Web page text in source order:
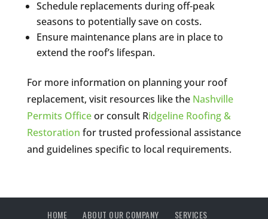
Schedule replacements during off-peak
seasons to potentially save on costs.
Ensure maintenance plans are in place to
extend the roof’s lifespan.
For more information on planning your roof
replacement, visit resources like the Nashville
Permits Officeor consult Ridgeline Roofing &
Restoration for trusted professional assistance
and guidelines specific to local requirements.
HOME ABOUT OUR COMPANY SERVICES